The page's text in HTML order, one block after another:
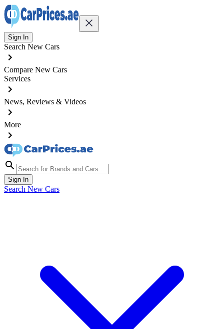
Sign In
Search New Cars
Compare New Cars
Services
News, Reviews & Videos
More
Sign In
Search New Cars